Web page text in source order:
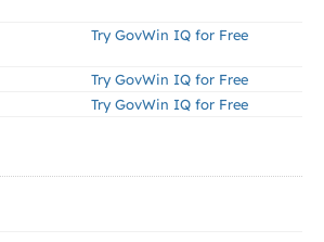
Try GovWin IQ for Free
Try GovWin IQ for Free
Try GovWin IQ for Free